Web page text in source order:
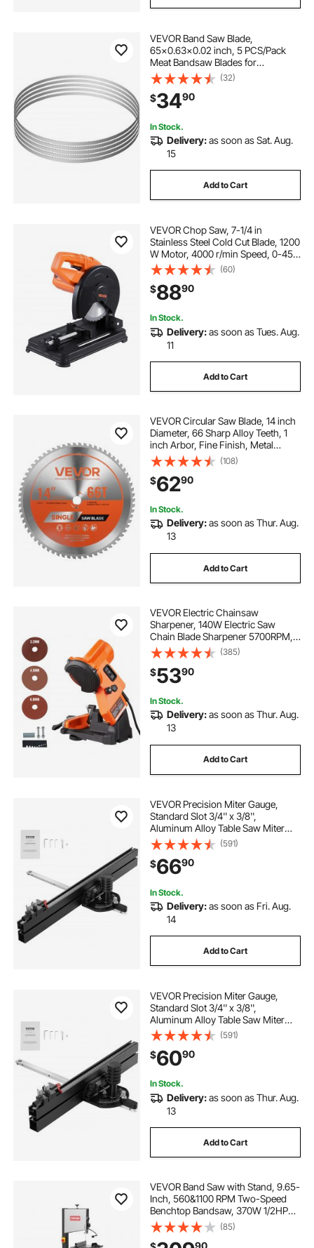
VEVOR Band Saw Blade,
65x0.63x0.02 inch, 5 PCS/Pack
Meat Bandsaw Blades for
Replacement, Carbon Steel Blade,
Meat Cutting Blade Wrapped by
Rust-Proof Paper, Fit for
Commercial Bone Saw Machines
(32)
$3490
In Stock.
Delivery:as soon as Sat. Aug.
15
Add to Cart
VEVOR Chop Saw, 7-1/4 in
Stainless Steel Cold Cut Blade, 1200
W Motor, 4000 r/min Speed, 0-45°
Adjustable Cutting Angle, Metal
Cutting Chop Saw for Metal Square
and Flat Tubes, I-Shaped Steels
(60)
$8890
In Stock.
Delivery:as soon as Tues. Aug.
11
Add to Cart
VEVOR Circular Saw Blade, 14 inch
Diameter, 66 Sharp Alloy Teeth, 1
inch Arbor, Fine Finish, Metal
Cutting Blade for Circular Saw, with
Noise-Reducing Heat Vents, for
Cutting Steel and Aluminum
(108)
$6290
In Stock.
Delivery:as soon as Thur. Aug.
13
Add to Cart
VEVOR Electric Chainsaw
Sharpener, 140W Electric Saw
Chain Blade Sharpener 5700RPM,
Professional Bench Chain Saw
Sharpening Tool with 3 Grinding
Wheels Fit 0.25" to 0.404" Pitch
Chains
(385)
$5390
In Stock.
Delivery:as soon as Thur. Aug.
13
Add to Cart
VEVOR Precision Miter Gauge,
Standard Slot 3/4'' x 3/8'',
Aluminum Alloy Table Saw Miter
Gauge with 24 in Grating 15 Angle
Stops Adjustable Spring Loaded
Plunger and Removable Disc, for
Woodworking
(591)
$6690
In Stock.
Delivery:as soon as Fri. Aug.
14
Add to Cart
VEVOR Precision Miter Gauge,
Standard Slot 3/4'' x 3/8'',
Aluminum Alloy Table Saw Miter
Gauge with 18 in Grating 15 Angle
Stops Adjustable Spring Loaded
Plunger and Removable Disc, for
Woodworking
(591)
$6090
In Stock.
Delivery:as soon as Thur. Aug.
13
Add to Cart
VEVOR Band Saw with Stand, 9.65-
Inch, 560&1100 RPM Two-Speed
Benchtop Bandsaw, 370W 1/2HP
Motor 6'' Cutting Height 72.13''
Sawblade Length, with Fence and
(85)
90